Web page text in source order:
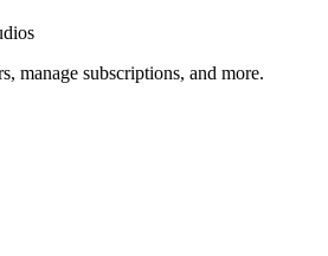
manage subscriptions, and more.